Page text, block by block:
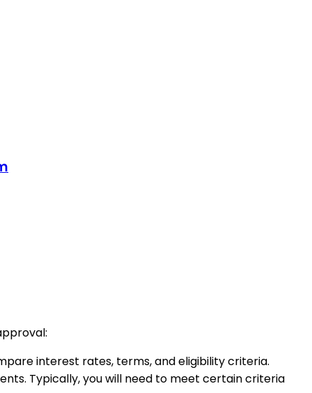
interest rates, terms, and eligibility criteria.
Typically, you will need to meet certain criteria